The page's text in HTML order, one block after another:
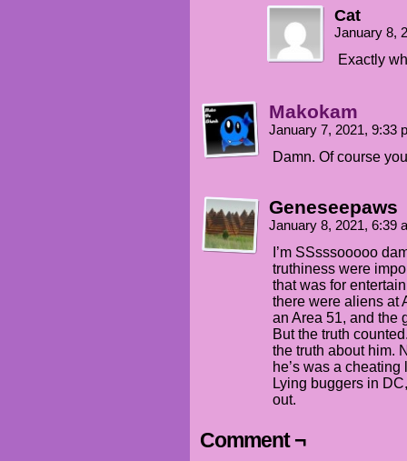
Cat
January 8,
Exactly
Makokam
January 7, 2021, 9:33
Damn. Of course
Geneseepaws
January 8, 2021, 6:39
I’m SSsssooooo
truthiness were
that was for
there were aliens at
an Area 51, and the
But the truth
the truth about him.
he’s was a
Lying buggers in
out.
Comment ¬